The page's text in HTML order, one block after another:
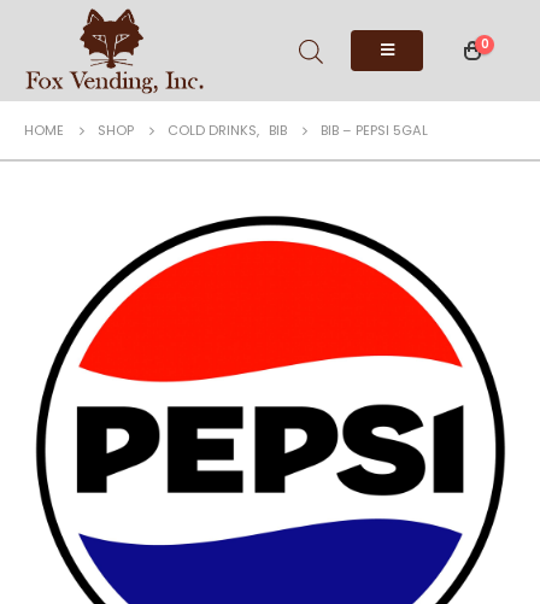
0
HOME SHOP COLD DRINKS, BIB BIB – PEPSI 5GAL